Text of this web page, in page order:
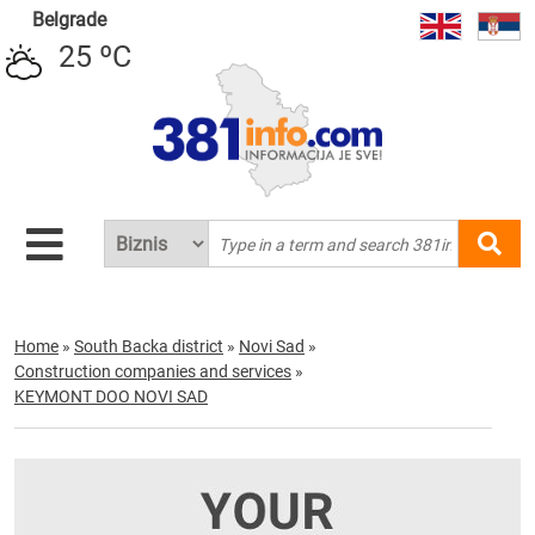
Belgrade
25 ºC
Home » South Backa district » Novi Sad »
Construction companies and services »
KEYMONT DOO NOVI SAD